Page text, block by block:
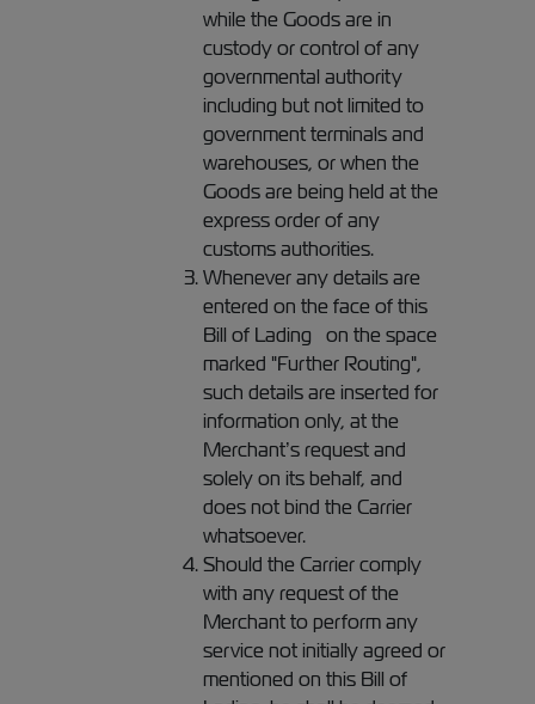
while the Goods are in
custody or control of any
governmental authority
including but not limited to
government terminals and
warehouses, or when the
Goods are being held at the
express order of any
customs authorities.
Whenever any details are
entered on the face of this
Bill of Lading on the space
marked "Further Routing",
such details are inserted for
information only, at the
Merchant’s request and
solely on its behalf, and
does not bind the Carrier
whatsoever.
Should the Carrier comply
with any request of the
Merchant to perform any
service not initially agreed or
mentioned on this Bill of